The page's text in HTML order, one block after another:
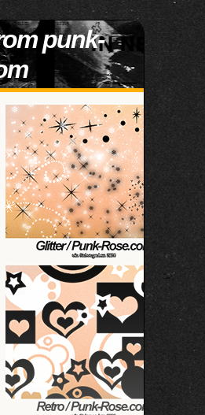
punk-